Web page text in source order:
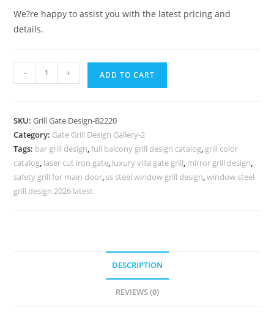
We?re happy to assist you with the latest pricing and
details.
Modern
Villa
Gate
Design
Inspiration
No-
6220
- + ADD TO CART
SKU:Grill Gate Design-B2220
Category: Gate Grill Design Gallery-2
Tags: bar grill design,full balcony grill design catalog, grill color
catalog, laser cut iron gate, luxury villa gate grill, mirror grill design,
safety grill for main door, ss steel window grill design,window steel
grill design 2026 latest
DESCRIPTION
REVIEWS (0)